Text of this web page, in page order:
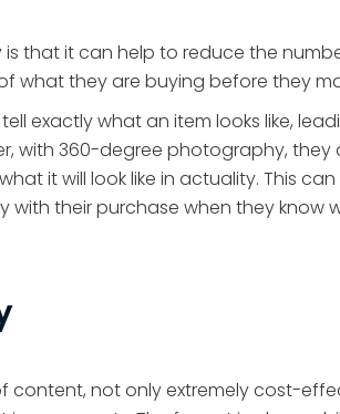
that it can help to reduce the
what they are buying before they
exactly what an item looks like,
with 360-degree photography, they
it will look like in actuality. This
with their purchase when they know
not only extremely cost-